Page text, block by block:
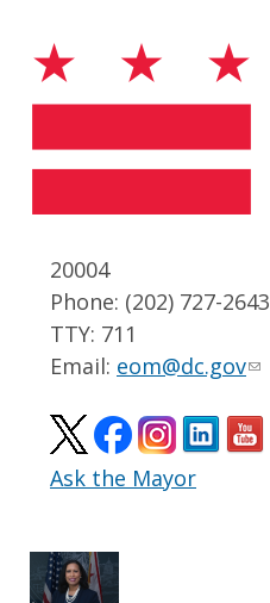
20004
Phone: (202) 727-2643
TTY: 711
Email: eom@dc.gov
Ask the Mayor